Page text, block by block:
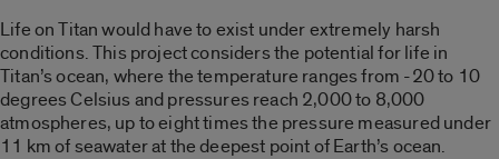
Life on Titan would have to exist under extremely harsh
conditions. This project considers the potential for life in
Titan’s ocean, where the temperature ranges from -20 to 10
degrees Celsius and pressures reach 2,000 to 8,000
atmospheres, up to eight times the pressure measured under
11 km of seawater at the deepest point of Earth’s ocean.